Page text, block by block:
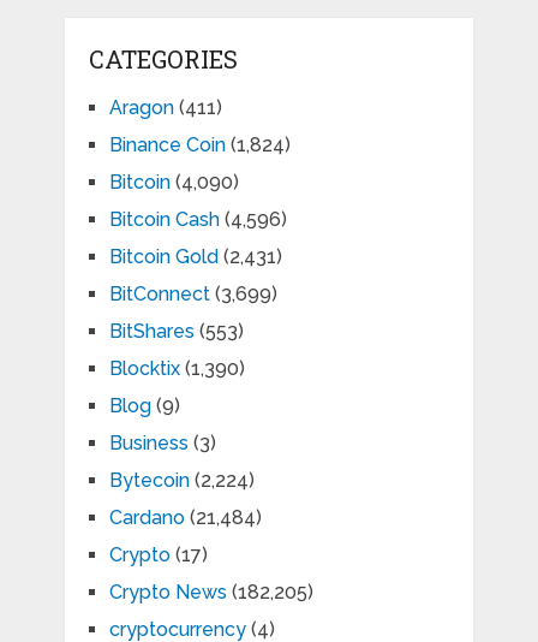
CATEGORIES
Aragon(411)
Binance Coin(1,824)
Bitcoin(4,090)
Bitcoin Cash(4,596)
Bitcoin Gold(2,431)
BitConnect(3,699)
BitShares (553)
Blocktix(1,390)
Blog(9)
Business (3)
Bytecoin(2,224)
Cardano(21,484)
Crypto(17)
Crypto News (182,205)
cryptocurrency(4)